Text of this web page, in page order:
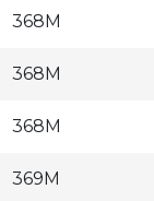
368M
368M
368M
369M